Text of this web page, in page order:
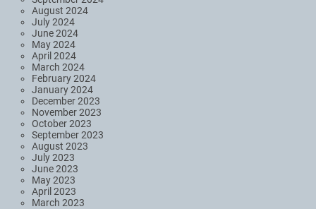
August 2024
July 2024
June 2024
May 2024
April 2024
March 2024
February 2024
January 2024
December 2023
November 2023
October 2023
September 2023
August 2023
July 2023
June 2023
May 2023
April 2023
March 2023